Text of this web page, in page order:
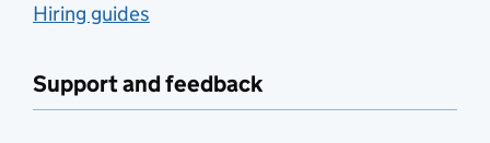
Hiring guides
Support and feedback